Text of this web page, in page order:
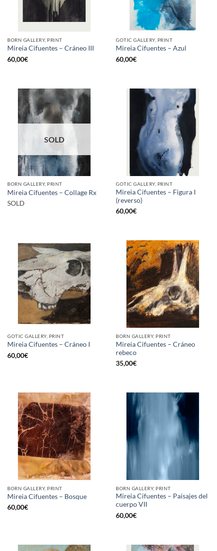
BORN GALLERY, PRINT
Mireia Cifuentes – Cráneo III
60,00€
GOTIC GALLERY, PRINT
Mireia Cifuentes – Azul
60,00€
SOLD
BORN GALLERY, PRINT
Mireia Cifuentes – Collage Rx
SOLD
GOTIC GALLERY, PRINT
Mireia Cifuentes – Figura I
(reverso)
60,00€
GOTIC GALLERY, PRINT
Mireia Cifuentes – Cráneo I
60,00€
BORN GALLERY, PRINT
Mireia Cifuentes – Cráneo
rebeco
35,00€
BORN GALLERY, PRINT
Mireia Cifuentes – Bosque
60,00€
BORN GALLERY, PRINT
Mireia Cifuentes – Paisajes del
cuerpo VII
60,00€